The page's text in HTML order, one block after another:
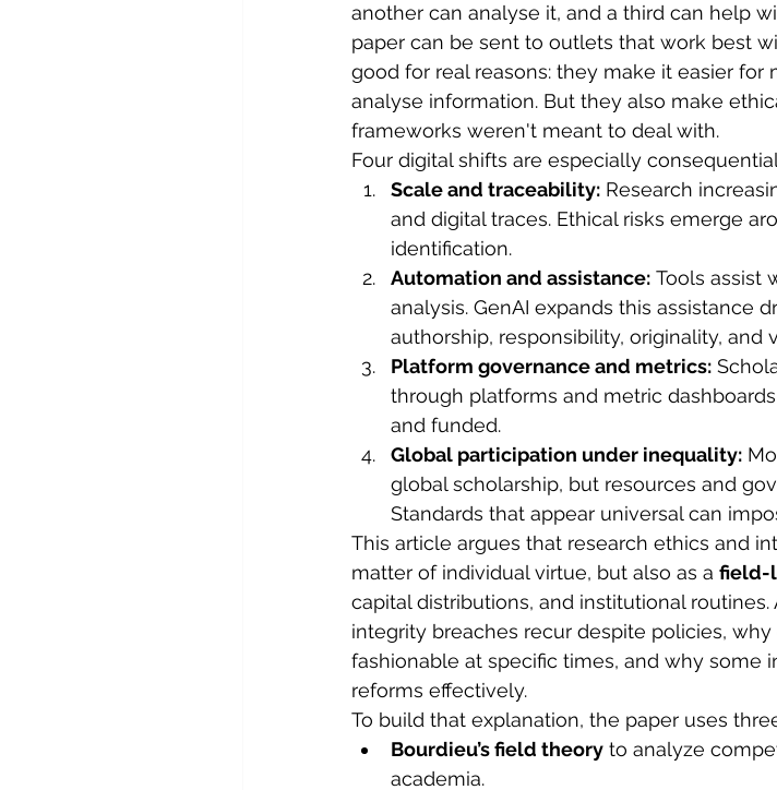
another can analyse it, and a third can help
paper can be sent to outlets that work best
good for real reasons: they make it easier
analyse information. But they also make
frameworks weren't meant to deal with.
Four digital shifts are especially
Scale and traceability: Research
and digital traces. Ethical risks emerge
identification.
Automation and assistance: Tools assist
analysis. GenAI expands this assistance
authorship, responsibility, originality, and
Platform governance and metrics:
through platforms and metric
and funded.
Global participation under inequality:
global scholarship, but resources and
Standards that appear universal can
This article argues that research ethics and
matter of individual virtue, but also as a field-
capital distributions, and institutional
integrity breaches recur despite policies,
fashionable at specific times, and why some
reforms effectively.
To build that explanation, the paper uses
Bourdieu’s field theory to analyze
academia.